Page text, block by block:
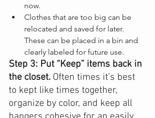
now.
Clothes that are too big can be
relocated and saved for later.
These can be placed in a bin and
clearly labeled for future use.
Step 3: Put “Keep” items back in
the closet. Often times it’s best
to kept like times together,
organize by color, and keep all